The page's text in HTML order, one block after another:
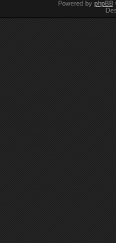
Powered by phpBB